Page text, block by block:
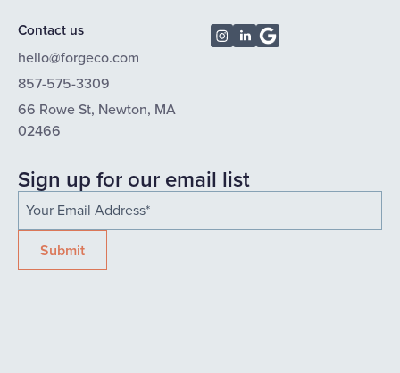
Contact us
hello@forgeco.com
857-575-3309
66 Rowe St, Newton, MA
02466
Sign up for our email list